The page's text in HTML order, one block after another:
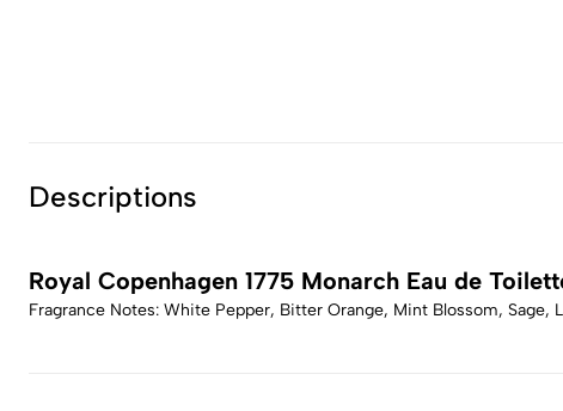
Descriptions
Royal Copenhagen 1775 Monarch Eau de
Fragrance Notes: White Pepper, Bitter Orange, Mint Blossom,